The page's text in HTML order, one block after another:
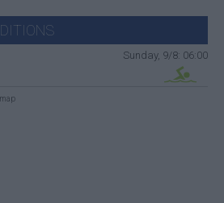
Sunday, 9/8: 06:00